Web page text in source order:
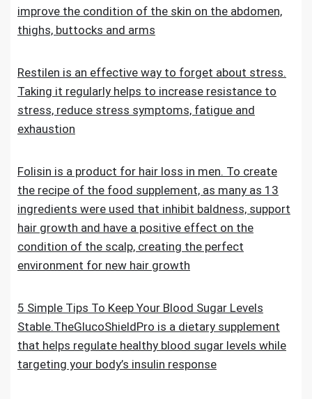
improve the condition of the skin on the abdomen,
thighs, buttocks and arms
Restilen is an effective way to forget about stress.
Taking it regularly helps to increase resistance to
stress, reduce stress symptoms, fatigue and
exhaustion
Folisin is a product for hair loss in men. To create
the recipe of the food supplement, as many as 13
ingredients were used that inhibit baldness, support
hair growth and have a positive effect on the
condition of the scalp, creating the perfect
environment for new hair growth
5 Simple Tips To Keep Your Blood Sugar Levels
Stable.TheGlucoShieldPro is a dietary supplement
that helps regulate healthy blood sugar levels while
targeting your body’s insulin response